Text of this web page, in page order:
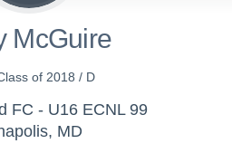
McGuire
of 2018 / D
FC - U16 ECNL 99
MD